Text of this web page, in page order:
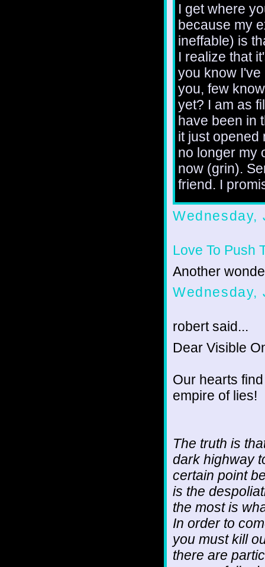
I get where
because my
ineffable) is
I realize that
you know
you, few
yet? I am as
have been in
it just opened
no longer my
now (grin).
friend. I
Wednesday,
Love To Push
Another
Wednesday,
robert said...
Dear Visible
Our hearts
empire of lies!
The truth is
dark highway
certain point
is the
the most is
In order to
you must kill
there are